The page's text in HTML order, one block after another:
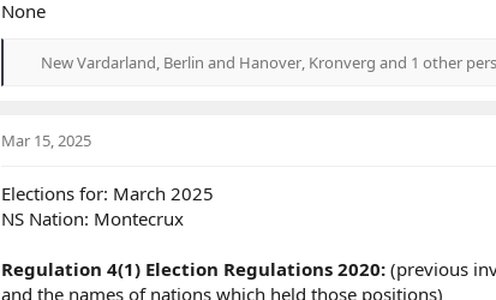
None
c
o
n
:
New Vardarland Berlin and Hanover Kronverg and 1 other
Mar 15, 2025
Elections for: March 2025
NS Nation: Montecrux
Regulation 4(1) Election Regulations 2020: (previous
and the names of nations which held those positions)